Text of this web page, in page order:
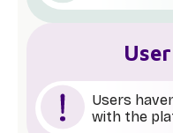
Users
with the